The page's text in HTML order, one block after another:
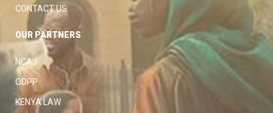
CONTACT US
OUR PARTNERS
NCAJ
ODPP
KENYA LAW